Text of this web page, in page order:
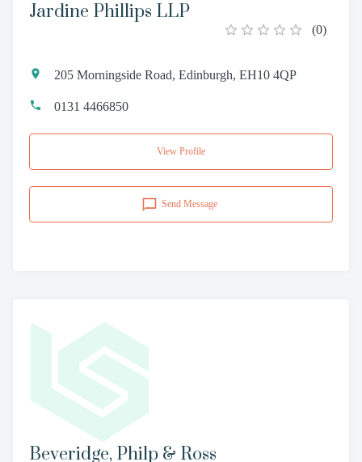
Jardine Phillips LLP
(0)
205 Morningside Road, Edinburgh, EH10 4QP
0131 4466850
View Profile
Send Message
Beveridge, Philp & Ross